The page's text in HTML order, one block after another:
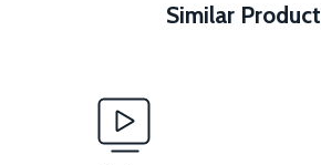
Similar
RS7 EXHAUST PROTECTION COVER